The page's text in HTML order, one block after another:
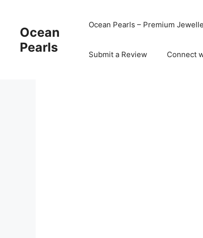
Ocean
Pearls
Ocean Pearls – Premium
Submit a Review Connect